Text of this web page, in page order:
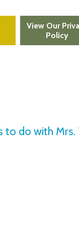
View Our
Policy
do with Mrs.